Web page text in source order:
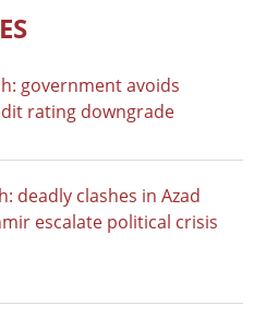
government avoids
rating downgrade
deadly clashes in Azad
escalate political crisis